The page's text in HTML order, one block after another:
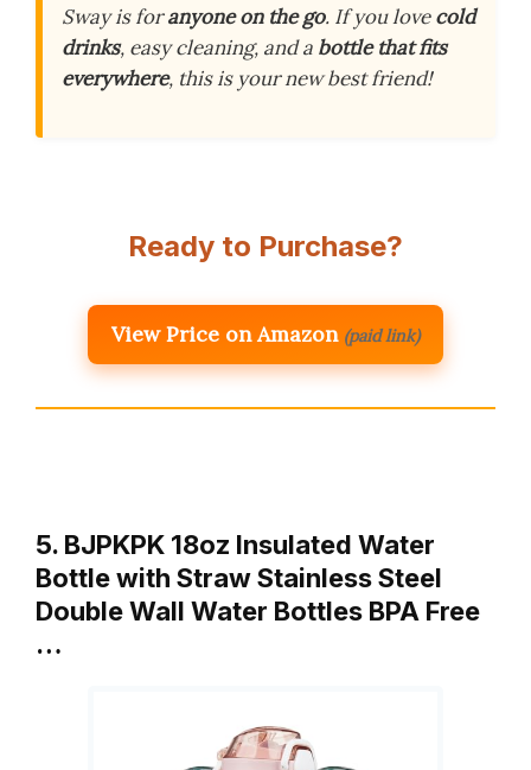
Sway is foranyone on the go. If you lovecold
drinks, easy cleaning, and a bottle that fits
everywhere, this is your new best friend!
Ready to Purchase?
View Price on Amazon (paid link)
5. BJPKPK 18oz Insulated Water
Bottle with Straw Stainless Steel
Double Wall Water Bottles BPA Free
…